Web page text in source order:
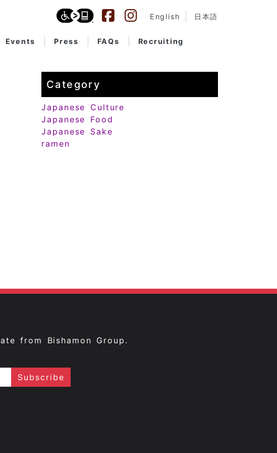
English 日本語
Events Press FAQs Recruiting
Category
Japanese Culture
Japanese Food
Japanese Sake
ramen
from Bishamon Group.